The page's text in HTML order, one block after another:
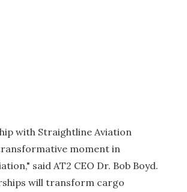
with Straightline Aviation
moment in
said AT2 CEO Dr. Bob Boyd.
will transform cargo